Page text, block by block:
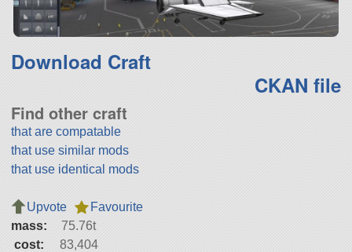
Download Craft
CKAN file
Find other craft
that are compatable
that use similar mods
that use identical mods
Upvote
Favourite
mass:
75.76t
cost:
83,404